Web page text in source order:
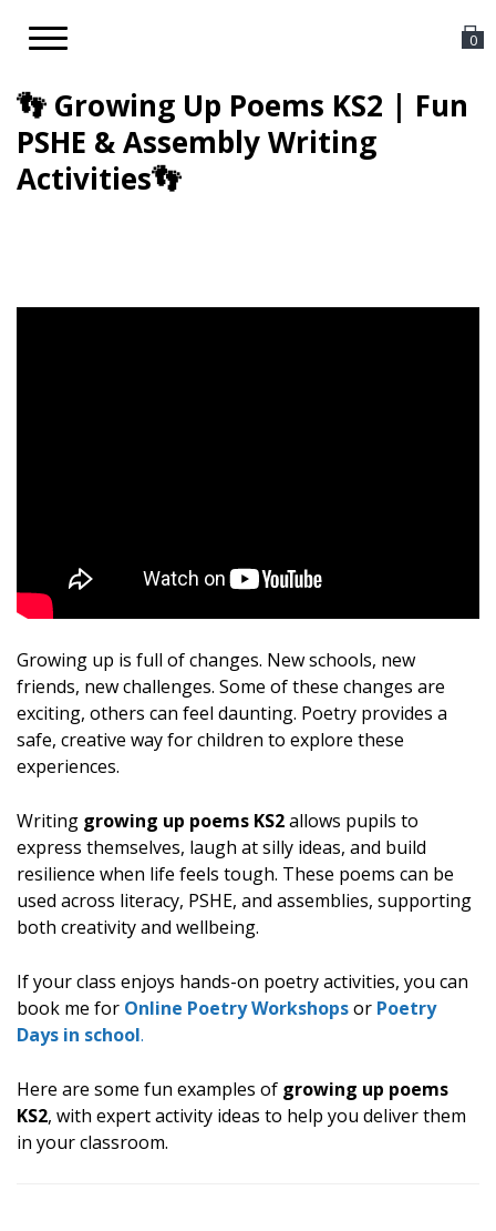
Toggle
0
👣 Growing Up Poems KS2 | Fun
PSHE & Assembly Writing
Activities👣
Growing up is full of changes. New schools, new
friends, new challenges. Some of these changes are
exciting, others can feel daunting. Poetry provides a
safe, creative way for children to explore these
experiences.
Writing growing up poems KS2allows pupils to
express themselves, laugh at silly ideas, and build
resilience when life feels tough. These poems can be
used across literacy, PSHE, and assemblies, supporting
both creativity and wellbeing.
If your class enjoys hands-on poetry activities, you can
book me for Online Poetry Workshopsor Poetry
Days in school.
Here are some fun examples of growing up poems
KS2, with expert activity ideas to help you deliver them
in your classroom.